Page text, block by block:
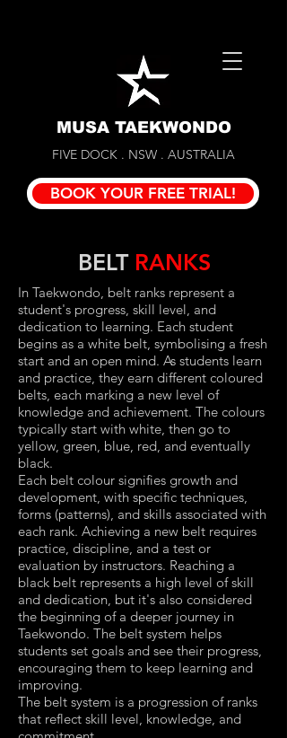
MUSA TAEKWONDO
FIVE DOCK . NSW . AUSTRALIA
BOOK YOUR FREE TRIAL!
BELT RANKS
In Taekwondo, belt ranks represent a
student's progress, skill level, and
dedication to learning. Each student
begins as a white belt, symbolising a fresh
start and an open mind. As students learn
and practice, they earn different coloured
belts, each marking a new level of
knowledge and achievement. The colours
typically start with white, then go to
yellow, green, blue, red, and eventually
black.
Each belt colour signifies growth and
development, with specific techniques,
forms (patterns), and skills associated with
each rank. Achieving a new belt requires
practice, discipline, and a test or
evaluation by instructors. Reaching a
black belt represents a high level of skill
and dedication, but it's also considered
the beginning of a deeper journey in
Taekwondo. The belt system helps
students set goals and see their progress,
encouraging them to keep learning and
improving.
The belt system is a progression of ranks
that reflect skill level, knowledge, and